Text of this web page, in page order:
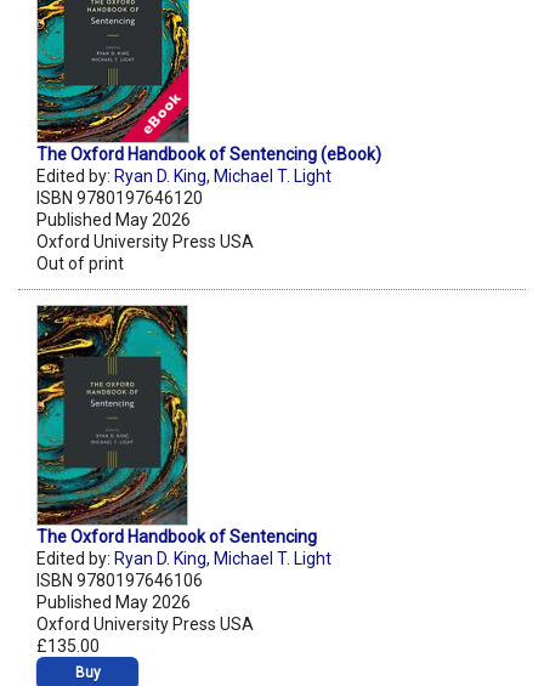
The Oxford Handbook of Sentencing (eBook)
Edited by: Ryan D. King, Michael T. Light
ISBN 9780197646120
Published May 2026
Oxford University Press USA
Out of print
The Oxford Handbook of Sentencing
Edited by: Ryan D. King, Michael T. Light
ISBN 9780197646106
Published May 2026
Oxford University Press USA
£135.00
Buy